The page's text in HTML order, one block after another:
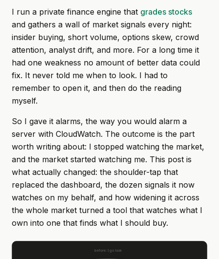
I run a private finance engine that grades stocks
and gathers a wall of market signals every night:
insider buying, short volume, options skew, crowd
attention, analyst drift, and more. For a long time it
had one weakness no amount of better data could
fix. It never told me when to look. I had to
remember to open it, and then do the reading
myself.
So I gave it alarms, the way you would alarm a
server with CloudWatch. The outcome is the part
worth writing about: I stopped watching the market,
and the market started watching me. This post is
what actually changed: the shoulder-tap that
replaced the dashboard, the dozen signals it now
watches on my behalf, and how widening it across
the whole market turned a tool that watches what I
own into one that finds what I should buy.